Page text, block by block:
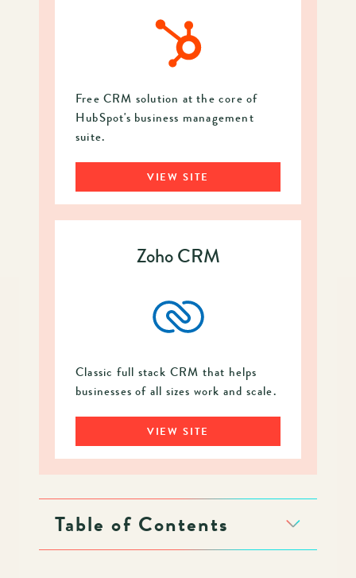
Free CRM solution at the core of
HubSpot's business management
suite.
VIEW SITE
Zoho CRM
Classic full stack CRM that helps
businesses of all sizes work and scale.
VIEW SITE
Table of Contents